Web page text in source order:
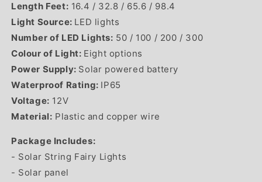
Length Feet: 16.4 / 32.8 / 65.6 / 98.4
Light Source: LED lights
Number of LED Lights: 50 / 100 / 200 / 300
Colour of Light: Eight options
Power Supply: Solar powered battery
Waterproof Rating: IP65
Voltage: 12V
Material: Plastic and copper wire
Package Includes:
- Solar String Fairy Lights
- Solar panel